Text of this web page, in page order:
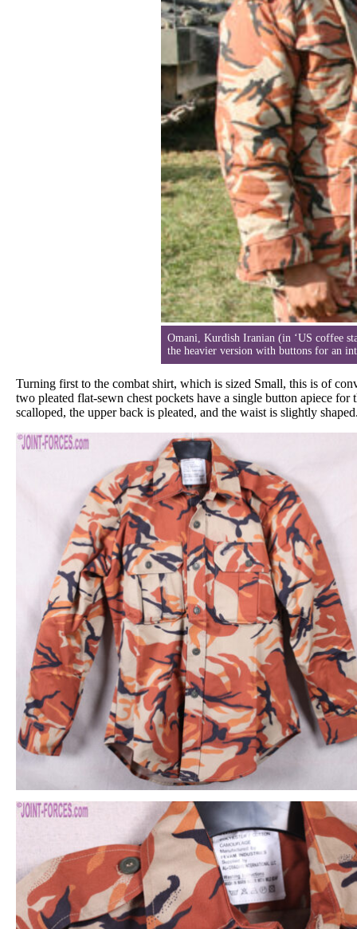
Omani, Kurdish Iranian (in ‘US coffee
the heavier version with buttons for an
Turning first to the combat shirt, which is sized Small, this is of
two pleated flat-sewn chest pockets have a single button apiece
scalloped, the upper back is pleated, and the waist is slightly